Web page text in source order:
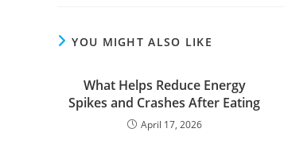
YOU MIGHT ALSO LIKE
What Helps Reduce Energy
Spikes and Crashes After Eating
April 17, 2026